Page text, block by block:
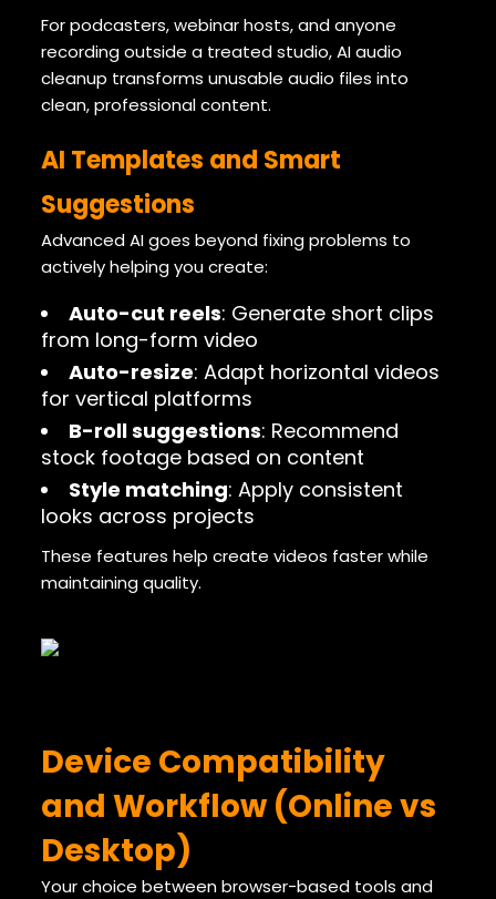
For podcasters, webinar hosts, and anyone
recording outside a treated studio, AI audio
cleanup transforms unusable audio files into
clean, professional content.
AI Templates and Smart
Suggestions
Advanced AI goes beyond fixing problems to
actively helping you create:
Auto-cut reels: Generate short clips
from long-form video
Auto-resize: Adapt horizontal videos
for vertical platforms
B-roll suggestions: Recommend
stock footage based on content
Style matching: Apply consistent
looks across projects
These features help create videos faster while
maintaining quality.
Device Compatibility
and Workflow (Online vs
Desktop)
Your choice between browser-based tools and